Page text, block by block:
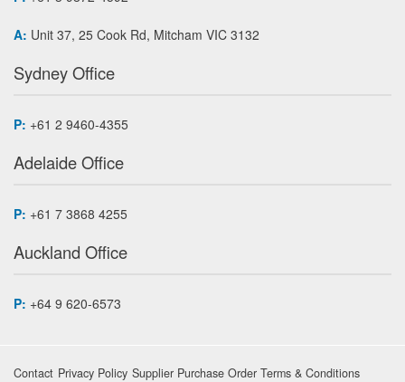
A: Unit 37, 25 Cook Rd, Mitcham VIC 3132
Sydney Office
P: +61 2 9460-4355
Adelaide Office
P: +61 7 3868 4255
Auckland Office
P: +64 9 620-6573
Contact Privacy Policy Supplier Purchase Order Terms & Conditions